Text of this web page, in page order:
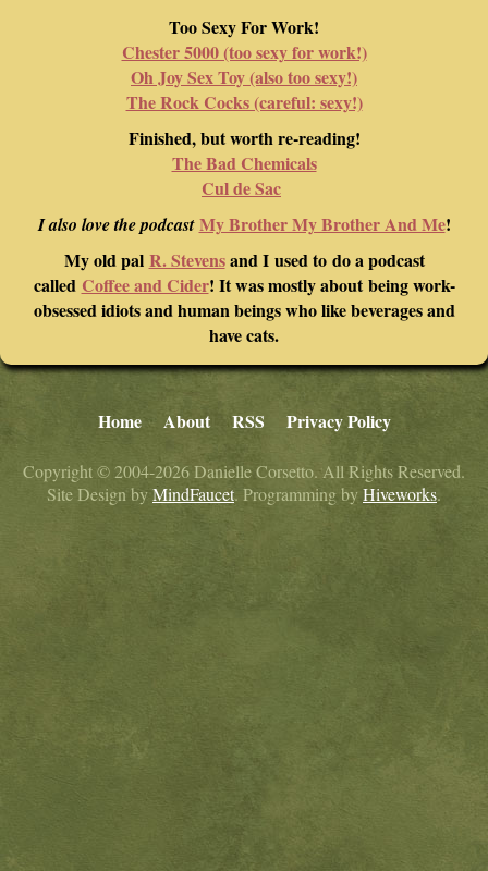
Too Sexy For Work!
Chester 5000 (too sexy for work!)
Oh Joy Sex Toy (also too sexy!)
The Rock Cocks (careful: sexy!)
Finished, but worth re-reading!
The Bad Chemicals
Cul de Sac
I also love the podcastMy Brother My Brother And Me!
My old pal R. Stevensand I used to do a podcast
called Coffee and Cider! It was mostly about being work-
obsessed idiots and human beings who like beverages and
have cats.
Home About RSS Privacy Policy
Copyright © 2004-2026 Danielle Corsetto. All Rights Reserved.
Site Design byMindFaucet. Programming byHiveworks.